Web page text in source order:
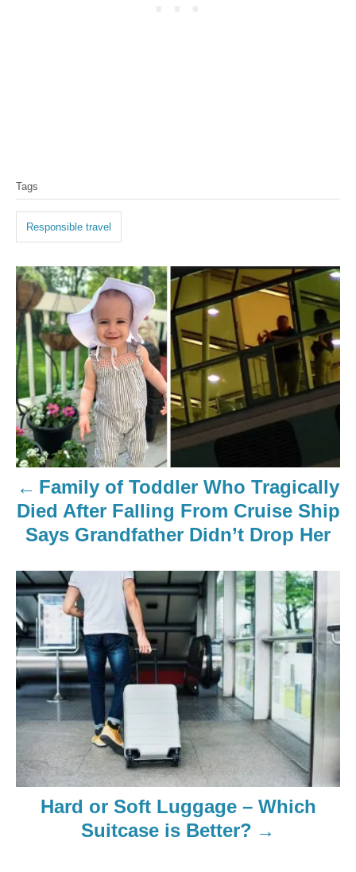
Tags
Responsible travel
Family of Toddler Who Tragically
Died After Falling From Cruise Ship
Says Grandfather Didn’t Drop Her
Hard or Soft Luggage – Which
Suitcase is Better?